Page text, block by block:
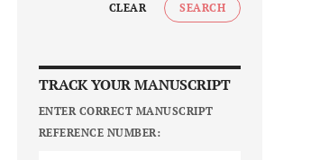
CLEAR SEARCH
TRACK YOUR MANUSCRIPT
ENTER CORRECT MANUSCRIPT
REFERENCE NUMBER: